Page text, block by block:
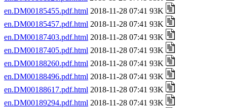
en.DM00185455.pdf.html 2018-11-28 07:41 93K
en.DM00185457.pdf.html 2018-11-28 07:41 93K
en.DM00187403.pdf.html 2018-11-28 07:41 93K
en.DM00187405.pdf.html 2018-11-28 07:41 93K
en.DM00188260.pdf.html 2018-11-28 07:41 93K
en.DM00188496.pdf.html 2018-11-28 07:41 93K
en.DM00188617.pdf.html 2018-11-28 07:41 93K
en.DM00189294.pdf.html 2018-11-28 07:41 93K